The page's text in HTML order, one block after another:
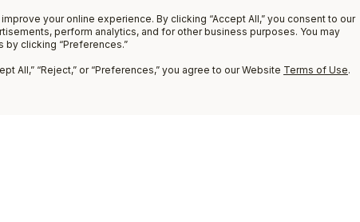
your online experience. By clicking “Accept All,” you consent to our
perform analytics, and for other business purposes. You may
clicking “Preferences.”
All,” “Reject,” or “Preferences,” you agree to our Website Terms of Use.